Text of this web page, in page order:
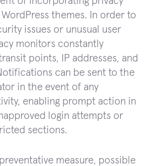
themes. In order to
issues or unusual user
monitors constantly
points, IP addresses, and
can be sent to the
in the event of any
enabling prompt action in
login attempts or
sections.
measure, possible